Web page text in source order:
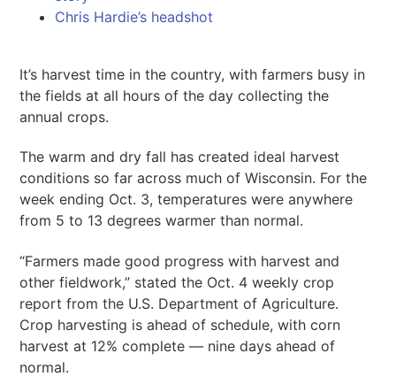
Chris Hardie’s headshot
It’s harvest time in the country, with farmers busy in
the fields at all hours of the day collecting the
annual crops.
The warm and dry fall has created ideal harvest
conditions so far across much of Wisconsin. For the
week ending Oct. 3, temperatures were anywhere
from 5 to 13 degrees warmer than normal.
“Farmers made good progress with harvest and
other fieldwork,” stated the Oct. 4 weekly crop
report from the U.S. Department of Agriculture.
Crop harvesting is ahead of schedule, with corn
harvest at 12% complete — nine days ahead of
normal.